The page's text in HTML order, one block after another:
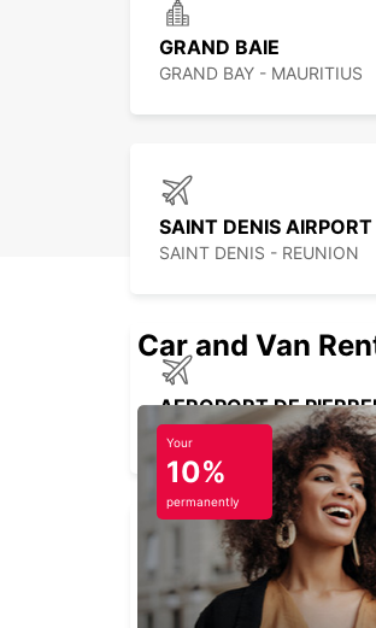
GRAND BAIE
GRAND BAY - MAURITIUS
SAINT DENIS AIRPORT
SAINT DENIS - REUNION
AEROPORT DE
SAINT PIERRE - REUNION
BANDRELE HOTEL
BANDRELE - MAYOTTE
Car and Van
Your
10%
permanently